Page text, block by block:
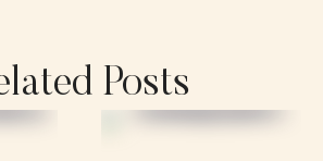
Posts